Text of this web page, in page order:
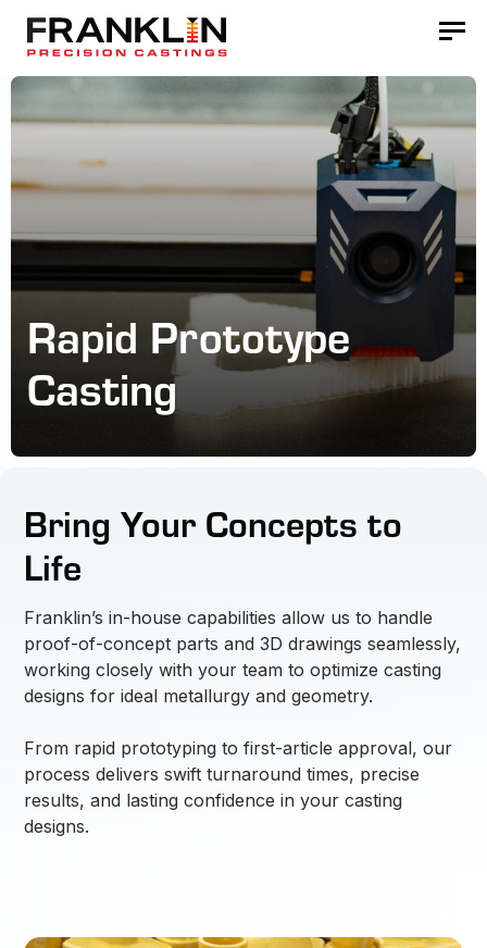
Rapid Prototype
Casting
Bring Your Concepts to
Life
Franklin’s in-house capabilities allow us to handle
proof-of-concept parts and 3D drawings seamlessly,
working closely with your team to optimize casting
designs for ideal metallurgy and geometry.
From rapid prototyping to first-article approval, our
process delivers swift turnaround times, precise
results, and lasting confidence in your casting
designs.